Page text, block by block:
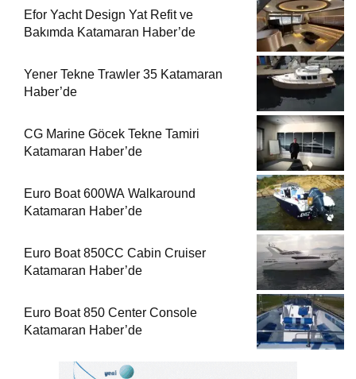
Efor Yacht Design Yat Refit ve
Bakımda Katamaran Haber’de
Yener Tekne Trawler 35 Katamaran
Haber’de
CG Marine Göcek Tekne Tamiri
Katamaran Haber’de
Euro Boat 600WA Walkaround
Katamaran Haber’de
Euro Boat 850CC Cabin Cruiser
Katamaran Haber’de
Euro Boat 850 Center Console
Katamaran Haber’de